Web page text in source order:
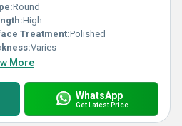
Round
High
Treatment:Polished
Varies
More
WhatsApp
Get Latest Price